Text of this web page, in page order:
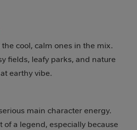
cool, calm ones in the mix.
fields, leafy parks, and nature
earthy vibe.
main character energy.
a legend, especially because